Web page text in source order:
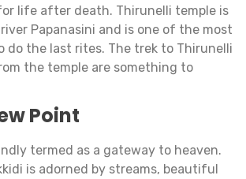
life after death. Thirunelli temple is
Papanasini and is one of the most
do the last rites. The trek to Thirunelli
the temple are something to
Point
termed as a gateway to heaven.
is adorned by streams, beautiful